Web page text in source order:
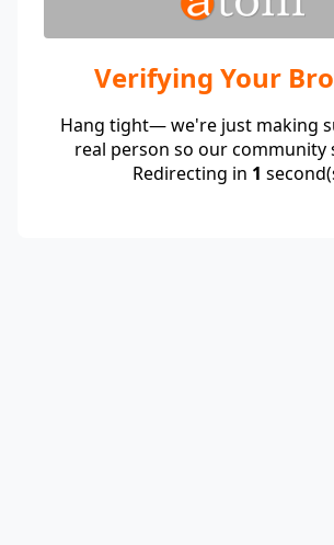
Verifying Your
Hang tight— we're just making
real person so our community
Redirecting in 1